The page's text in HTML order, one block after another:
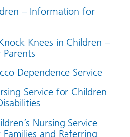
– Information for
Knees in Children –
Dependence Service
Service for Children
Nursing Service
and Referring